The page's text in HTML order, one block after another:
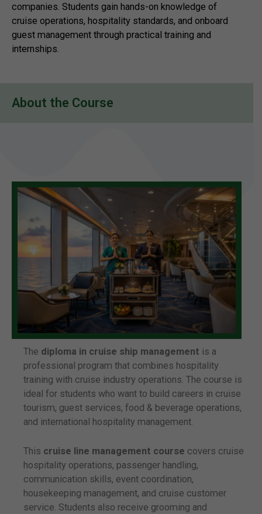
companies. Students gain hands-on knowledge of
cruise operations, hospitality standards, and onboard
guest management through practical training and
internships.
About the Course
The diploma in cruise ship management is a
professional program that combines hospitality
training with cruise industry operations. The course is
ideal for students who want to build careers in cruise
tourism, guest services, food & beverage operations,
and international hospitality management.
This cruise line management course covers cruise
hospitality operations, passenger handling,
communication skills, event coordination,
housekeeping management, and cruise customer
service. Students also receive grooming and